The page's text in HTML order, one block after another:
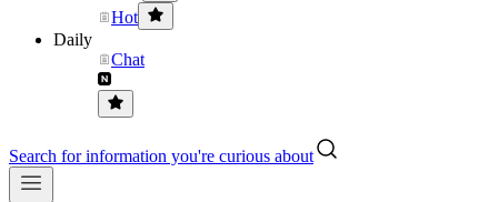
Hot
Daily
Chat
Search for information you're curious about